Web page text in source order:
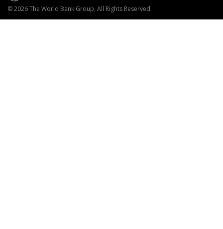
© 2026 The World Bank Group, All Rights Reserved.